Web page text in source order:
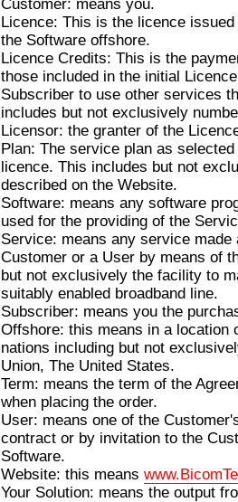
Customer: means you.
Licence: This is the licence
the Software offshore.
Licence Credits: This is the
those included in the initial
Subscriber to use other services
includes but not exclusively
Licensor: the granter of the
Plan: The service plan as
licence. This includes but not
described on the Website.
Software: means any software
used for the providing of the
Service: means any service
Customer or a User by means of
but not exclusively the facility to
suitably enabled broadband line.
Subscriber: means you the
Offshore: this means in a location
nations including but not
Union, The United States.
Term: means the term of the
when placing the order.
User: means one of the
contract or by invitation to the
Software.
Website: this means
Your Solution: means the output